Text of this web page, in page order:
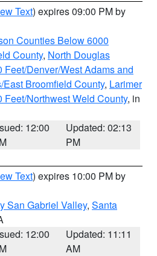
Text) expires 09:00 PM by
Counties Below 6000
County, North Douglas
Denver/West Adams and
Broomfield County, Larimer
Northwest Weld County, in
12:00
Updated: 02:13
PM
Text) expires 10:00 PM by
San Gabriel Valley, Santa
12:00
Updated: 11:11
AM